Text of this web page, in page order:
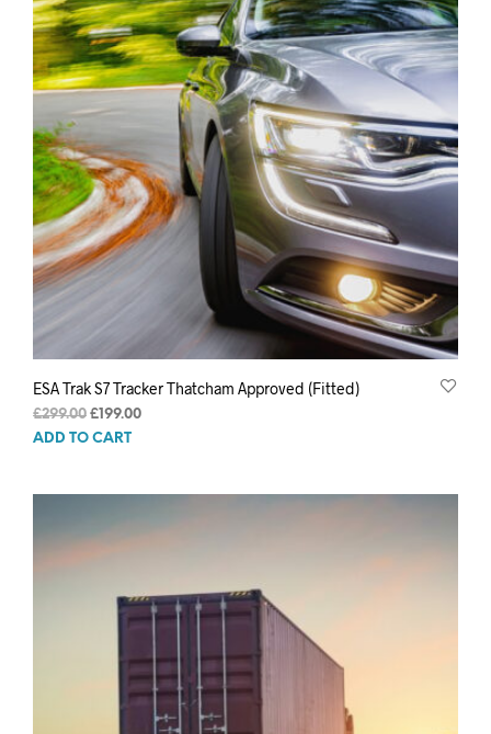
ESA Trak S7 Tracker Thatcham Approved (Fitted)
£299.00 Original
price
£199.00Current
ADD TO CART